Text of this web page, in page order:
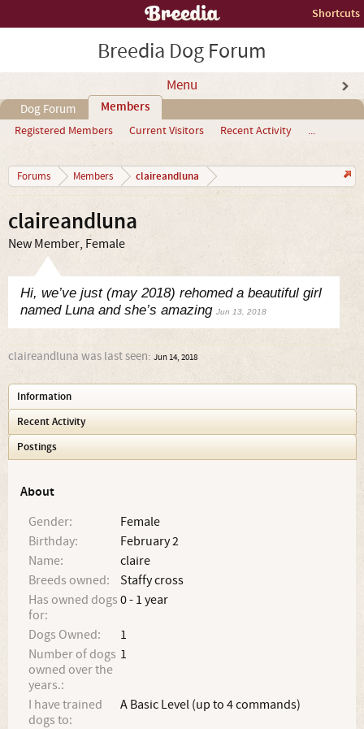
Shortcuts
Breedia Dog Forum
Menu
Dog Forum Members
Registered Members Current Visitors Recent Activity ...
Forums Members claireandluna
claireandluna
New Member, Female
Hi, we’ve just (may 2018) rehomed a beautiful girl
named Luna and she’s amazing Jun 13, 2018
claireandluna was last seen: Jun 14, 2018
Information
Recent Activity
Postings
About
Gender:
Female
Birthday:
February 2
Name:
claire
Breeds owned:
Staffy cross
Has owned dogs
for:
0 - 1 year
Dogs Owned:
1
Number of dogs
owned over the
years.:
1
I have trained
dogs to:
A Basic Level (up to 4 commands)